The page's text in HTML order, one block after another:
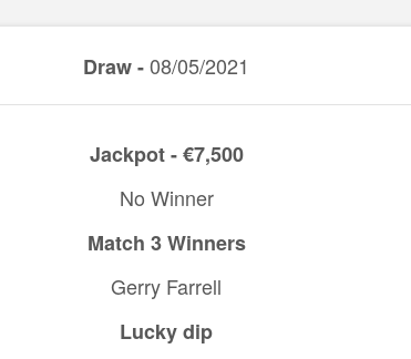
Draw -08/05/2021
Jackpot - €7,500
No Winner
Match 3 Winners
Gerry Farrell
Lucky dip